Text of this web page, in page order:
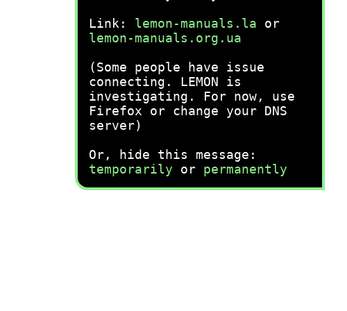
Link: lemon-manuals.la or
lemon-manuals.org.ua
(Some people have issue
connecting. LEMON is
investigating. For now, use
Firefox or change your DNS
server)
Or, hide this message:
temporarily or permanently